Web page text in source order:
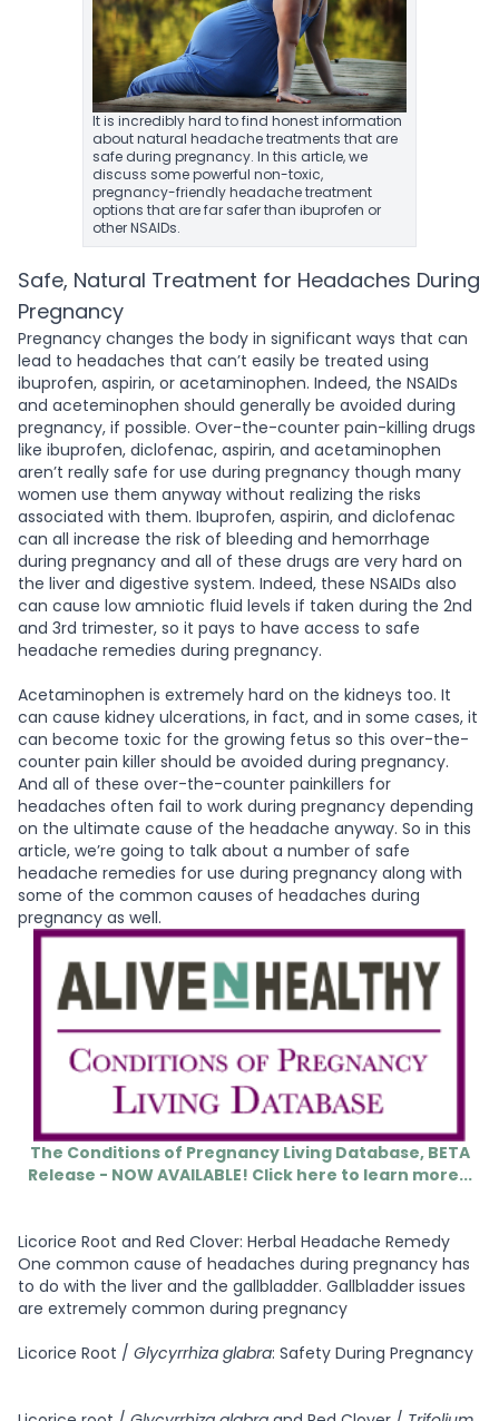
It is incredibly hard to find honest information
about natural headache treatments that are
safe during pregnancy. In this article, we
discuss some powerful non-toxic,
pregnancy-friendly headache treatment
options that are far safer than ibuprofen or
other NSAIDs.
Safe, Natural Treatment for Headaches During
Pregnancy
Pregnancy changes the body in significant ways that can
lead to headaches that can’t easily be treated using
ibuprofen, aspirin, or acetaminophen. Indeed, the NSAIDs
and aceteminophen should generally be avoided during
pregnancy, if possible. Over-the-counter pain-killing drugs
like ibuprofen, diclofenac, aspirin, and acetaminophen
aren’t really safe for use during pregnancy though many
women use them anyway without realizing the risks
associated with them. Ibuprofen, aspirin, and diclofenac
can all increase the risk of bleeding and hemorrhage
during pregnancy and all of these drugs are very hard on
the liver and digestive system. Indeed, these NSAIDs also
can cause low amniotic fluid levels if taken during the 2nd
and 3rd trimester, so it pays to have access to safe
headache remedies during pregnancy.
Acetaminophen is extremely hard on the kidneys too. It
can cause kidney ulcerations, in fact, and in some cases, it
can become toxic for the growing fetus so this over-the-
counter pain killer should be avoided during pregnancy.
And all of these over-the-counter painkillers for
headaches often fail to work during pregnancy depending
on the ultimate cause of the headache anyway. So in this
article, we’re going to talk about a number of safe
headache remedies for use during pregnancy along with
some of the common causes of headaches during
pregnancy as well.
The Conditions of Pregnancy Living Database, BETA
Release - NOW AVAILABLE! Click here to learn more...
Licorice Root and Red Clover: Herbal Headache Remedy
One common cause of headaches during pregnancy has
to do with the liver and the gallbladder. Gallbladder issues
are extremely common during pregnancy
Licorice Root / Glycyrrhiza glabra: Safety During Pregnancy